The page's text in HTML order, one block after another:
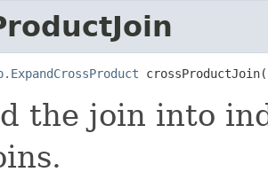
the join into